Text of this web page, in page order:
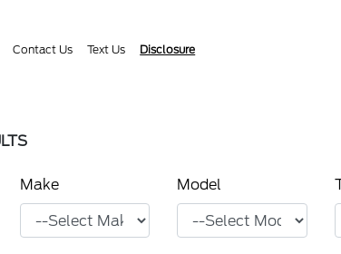
Contact Us Text Us Disclosure
Make Model